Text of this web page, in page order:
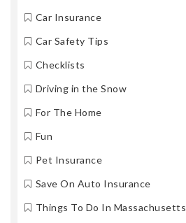
Car Insurance
Car Safety Tips
Checklists
Driving in the Snow
For The Home
Fun
Pet Insurance
Save On Auto Insurance
Things To Do In Massachusetts